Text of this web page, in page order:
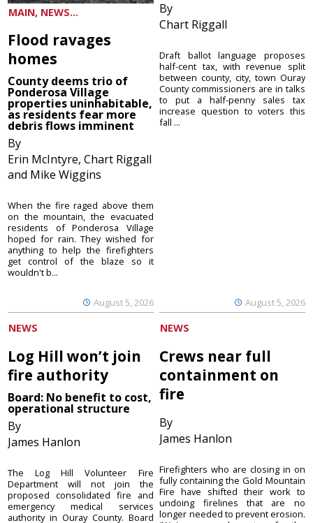
MAIN, NEWS...
Flood ravages
homes
County deems trio of
Ponderosa Village
properties uninhabitable,
as residents fear more
debris flows imminent
By
Erin McIntyre, Chart Riggall
and Mike Wiggins
August 5, 2026
When the fire raged above them
on the mountain, the evacuated
residents of Ponderosa Village
hoped for rain. They wished for
anything to help the firefighters
get control of the blaze so it
wouldn't b...
By
Chart Riggall
August 5, 2026
Draft ballot language proposes
half-cent tax, with revenue split
between county, city, town Ouray
County commissioners are in talks
to put a half-penny sales tax
increase question to voters this
fall ...
NEWS
Log Hill won’t join
fire authority
Board: No benefit to cost,
operational structure
By
James Hanlon
The Log Hill Volunteer Fire
Department will not join the
proposed consolidated fire and
emergency medical services
authority in Ouray County. Board
NEWS
Crews near full
containment on
fire
By
James Hanlon
Firefighters who are closing in on
fully containing the Gold Mountain
Fire have shifted their work to
undoing firelines that are no
longer needed to prevent erosion.